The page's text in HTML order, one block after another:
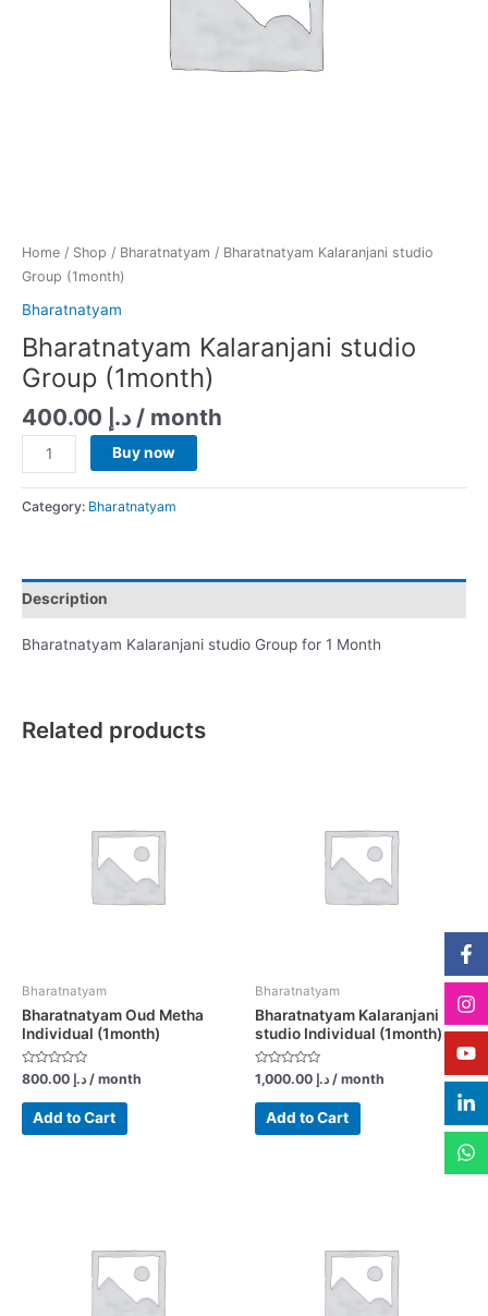
f
in
Home / Shop / Bharatnatyam / Bharatnatyam Kalaranjani studio
Group (1month)
Bharatnatyam
Bharatnatyam Kalaranjani studio
Group (1month)
د.إ / month
Buy now
Category: Bharatnatyam
Description
Bharatnatyam Kalaranjani studio Group for 1 Month
Related products
Bharatnatyam
Bharatnatyam Oud Metha
Individual (1month)
Rated
0
out
د.إ / month
Add to Cart
Bharatnatyam
Bharatnatyam Kalaranjani
studio Individual (1month)
Rated
0
out
د.إ / month
Add to Cart